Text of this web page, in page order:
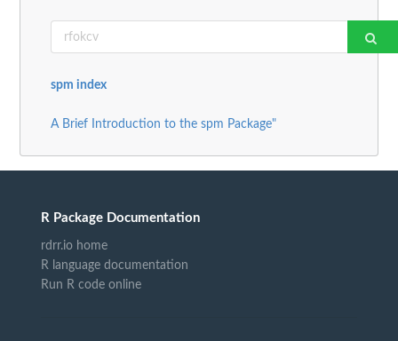
spm index
A Brief Introduction to the spm Package"
R Package Documentation
rdrr.io home
R language documentation
Run R code online